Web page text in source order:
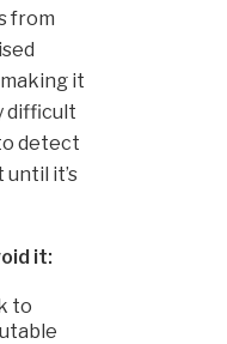
from
it
difficult
detect
it’s
it:
to